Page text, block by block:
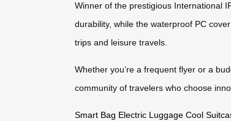
Winner of the prestigious International
durability, while the waterproof PC
trips and leisure travels.
Whether you’re a frequent flyer or a
community of travelers who choose
Smart Bag Electric Luggage Cool